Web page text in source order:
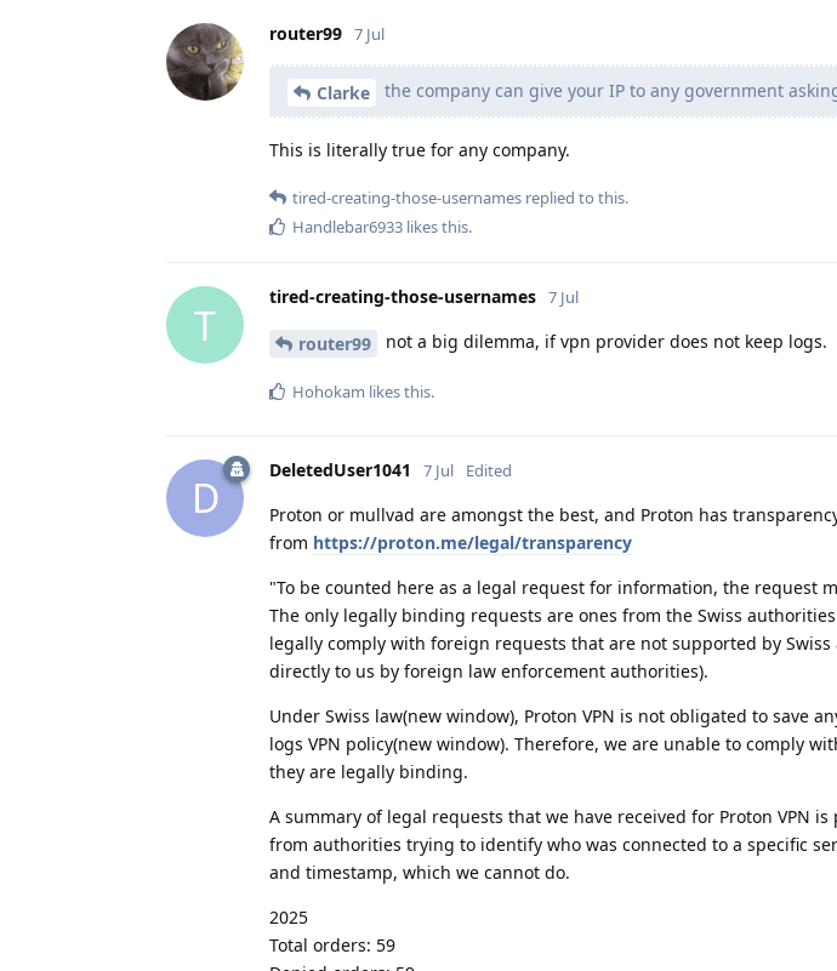
router99 7 Jul
Clarke the company can give your IP to any government
This is literally true for any company.
tired-creating-those-usernames replied to this.
Handlebar6933 likes this.
T
tired-creating-those-usernames 7 Jul
router99 not a big dilemma, if vpn provider does not keep logs.
Hohokam likes this.
D
DeletedUser1041 7 Jul Edited
Proton or mullvad are amongst the best, and Proton has
from https://proton.me/legal/transparency
"To be counted here as a legal request for information, the request
The only legally binding requests are ones from the Swiss
legally comply with foreign requests that are not supported by
directly to us by foreign law enforcement authorities).
Under Swiss law(new window), Proton VPN is not obligated to save
logs VPN policy(new window). Therefore, we are unable to comply
they are legally binding.
A summary of legal requests that we have received for Proton VPN
from authorities trying to identify who was connected to a specific
and timestamp, which we cannot do.
2025
Total orders: 59